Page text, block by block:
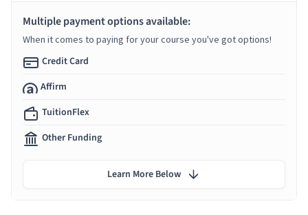
Multiple payment options available:
When it comes to paying for your course you've got options!
Credit Card
Affirm
TuitionFlex
Other Funding
Learn More Below